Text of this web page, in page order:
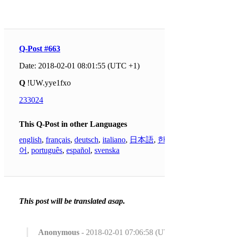
Q-Post #663
Date: 2018-02-01 08:01:55 (UTC +1)
Q !UW.yye1fxo
233024
This Q-Post in other Languages
english, français, deutsch, italiano, 日本語, 한국
어 , português, español, svenska
This post will be translated asap.
Anonymous - 2018-02-01 07:06:58 (UTC